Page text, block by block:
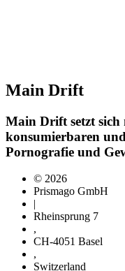
Main Drift
Main Drift setzt
konsumierbaren
Pornografie und
© 2026
Prismago GmbH
|
Rheinsprung 7
,
CH-4051 Basel
,
Switzerland